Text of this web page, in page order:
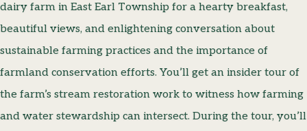
dairy farm in East Earl Township for a hearty breakfast,
beautiful views, and enlightening conversation about
sustainable farming practices and the importance of
farmland conservation efforts. You’ll get an insider tour of
the farm’s stream restoration work to witness how farming
and water stewardship can intersect. During the tour, you’ll